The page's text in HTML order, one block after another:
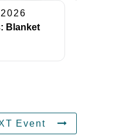
Blanket
Event